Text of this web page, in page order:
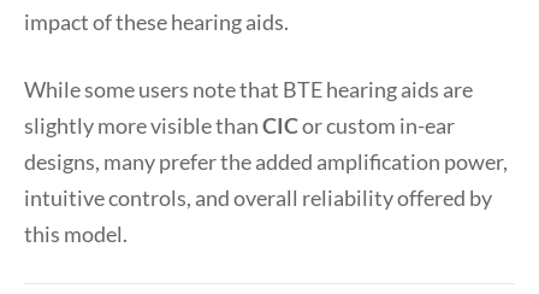
impact of these hearing aids.
While some users note that BTE hearing aids are
slightly more visible thanCICor custom in-ear
designs, many prefer the added amplification power,
intuitive controls, and overall reliability offered by
this model.